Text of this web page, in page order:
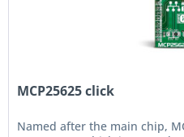
MCP25625 click
Named after the main chip,